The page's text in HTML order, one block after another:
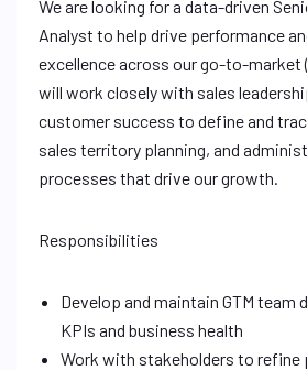
We are looking for a data-driven
Analyst to help drive performance
excellence across our go-to-market
will work closely with sales
customer success to define and
sales territory planning, and
processes that drive our growth.
Responsibilities
Develop and maintain GTM team
KPIs and business health
Work with stakeholders to refine